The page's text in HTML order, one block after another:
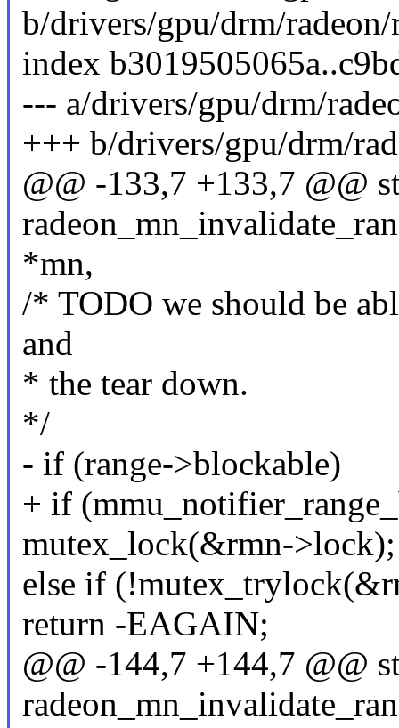
b/drivers/gpu/drm/radeon/
index
--- a/drivers/gpu/drm/
+++ b/drivers/gpu/drm/
@@ -133,7 +133,7 @@
*mn,
/* TODO we should be
and
* the tear down.
*/
- if (range->blockable)
+ if
mutex_lock(&rmn->lock);
else if
return -EAGAIN;
@@ -144,7 +144,7 @@